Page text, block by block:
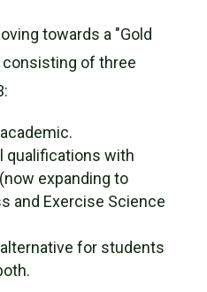
towards a "Gold
of three
qualifications with
expanding to
and Exercise Science
for students